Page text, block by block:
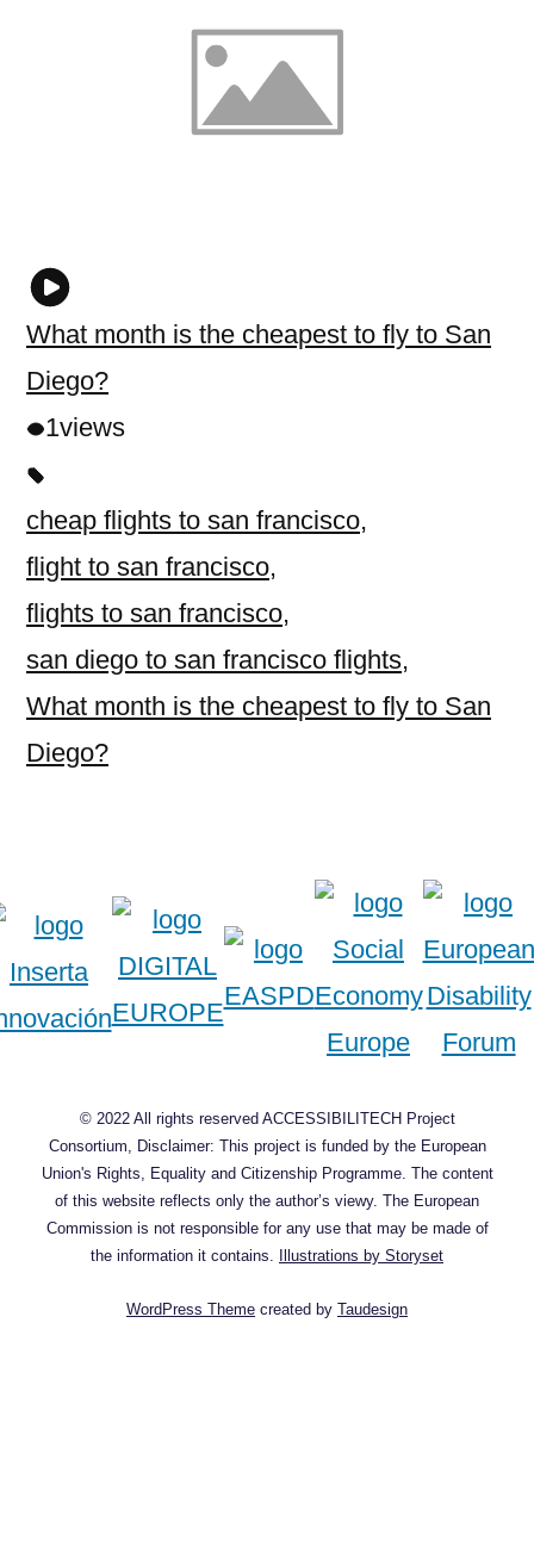
What month is the cheapest to fly to San
Diego?
1views
cheap flights to san francisco,
flight to san francisco,
flights to san francisco,
san diego to san francisco flights,
What month is the cheapest to fly to San
Diego?
© 2022 All rights reserved ACCESSIBILITECH Project
Consortium, Disclaimer: This project is funded by the European
Union's Rights, Equality and Citizenship Programme. The content
of this website reflects only the author’s viewy. The European
Commission is not responsible for any use that may be made of
the information it contains. Illustrations by Storyset
WordPress Theme created by Taudesign